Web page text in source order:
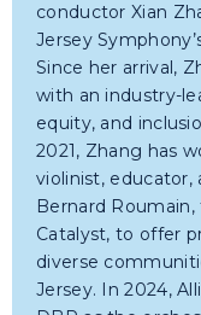
conductor Xian
Jersey
Since her arrival,
with an industry-
equity, and
2021, Zhang has
violinist, educator,
Bernard
Catalyst, to offer
diverse
Jersey. In 2024,